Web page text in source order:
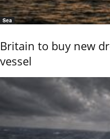
Sea
Britain to buy new
vessel